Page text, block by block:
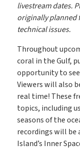
livestream dates.
originally planned
technical issues.
Throughout
coral in the Gulf,
opportunity to
Viewers will also
real time! These
topics, including
seasons of the
recordings will be
Island’s Inner